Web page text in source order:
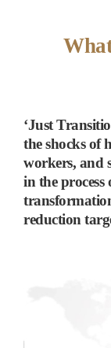
‘Just
the shocks of
workers, and
in the
reduction